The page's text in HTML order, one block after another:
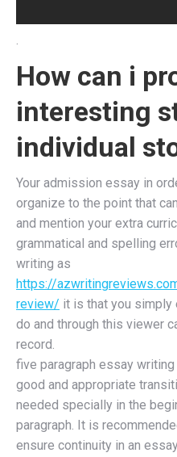
.
How can i
interesting
individual
Your admission essay in
organize to the point that
and mention your extra
grammatical and spelling
writing as
https://
review/ it is that you simply
do and through this viewer
record.
five paragraph essay
good and appropriate
needed specially in the
paragraph. It is
ensure continuity in an